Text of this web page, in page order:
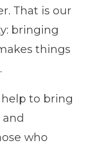
That is our
bringing
things
to bring
who